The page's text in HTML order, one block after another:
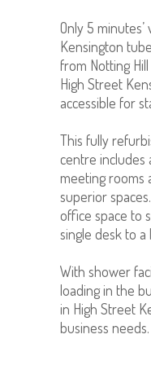
Only 5
Kensington
from Notting
High Street
accessible for
This fully
centre includes
meeting rooms
superior
office space to
single desk to
With shower
loading in the
in High Street
business needs.